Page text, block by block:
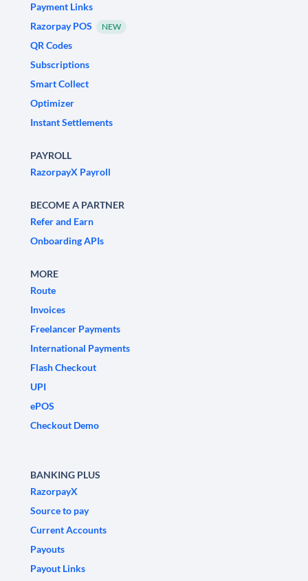
Payment Links
Razorpay POS
NEW
QR Codes
Subscriptions
Smart Collect
Optimizer
Instant Settlements
PAYROLL
RazorpayX Payroll
BECOME A PARTNER
Refer and Earn
Onboarding APIs
MORE
Route
Invoices
Freelancer Payments
International Payments
Flash Checkout
UPI
ePOS
Checkout Demo
BANKING PLUS
RazorpayX
Source to pay
Current Accounts
Payouts
Payout Links